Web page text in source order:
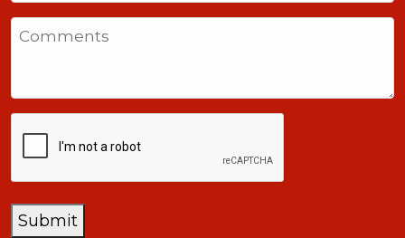
States
+1
Submit